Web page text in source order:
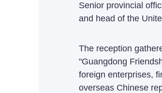
Senior provincial
and head of the
The reception
"Guangdong
foreign enterprises,
overseas Chinese